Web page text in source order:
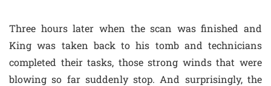
Three hours later when the scan was finished and
King was taken back to his tomb and technicians
completed their tasks, those strong winds that were
blowing so far suddenly stop. And surprisingly, the